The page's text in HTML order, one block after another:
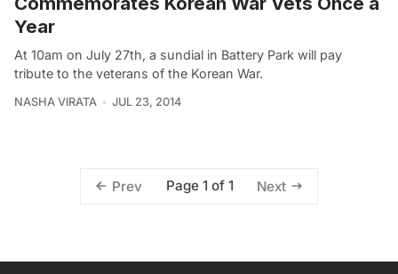
Year
At 10am on July 27th, a sundial in Battery Park will pay
tribute to the veterans of the Korean War.
NASHA VIRATA JUL 23, 2014
Prev Page 1 of 1 Next